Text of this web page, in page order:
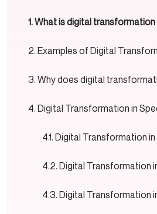
What is digital
Examples of Digital
Why does digital
Digital Transformation in
Digital Transformation in
Digital Transformation
Digital Transformation